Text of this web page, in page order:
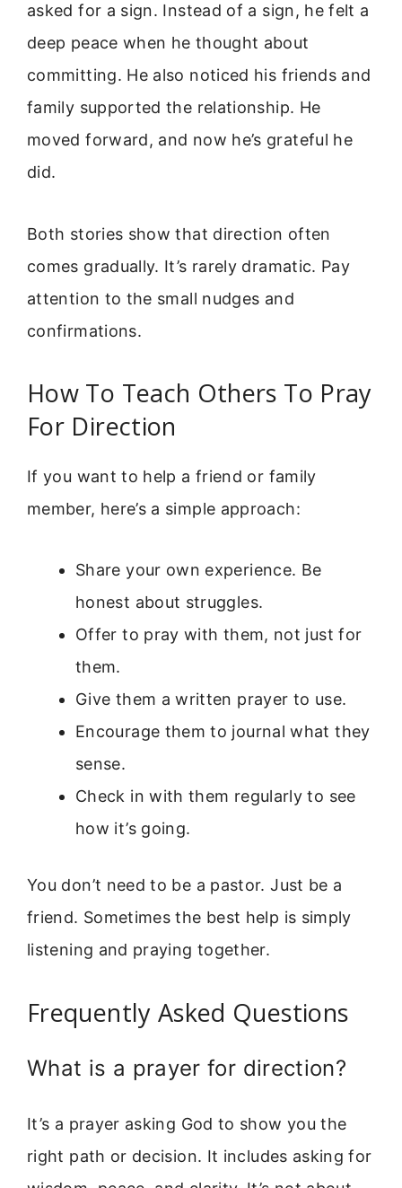
asked for a sign. Instead of a sign, he felt a
deep peace when he thought about
committing. He also noticed his friends and
family supported the relationship. He
moved forward, and now he’s grateful he
did.
Both stories show that direction often
comes gradually. It’s rarely dramatic. Pay
attention to the small nudges and
confirmations.
How To Teach Others To Pray
For Direction
If you want to help a friend or family
member, here’s a simple approach:
Share your own experience. Be
honest about struggles.
Offer to pray with them, not just for
them.
Give them a written prayer to use.
Encourage them to journal what they
sense.
Check in with them regularly to see
how it’s going.
You don’t need to be a pastor. Just be a
friend. Sometimes the best help is simply
listening and praying together.
Frequently Asked Questions
What is a prayer for direction?
It’s a prayer asking God to show you the
right path or decision. It includes asking for